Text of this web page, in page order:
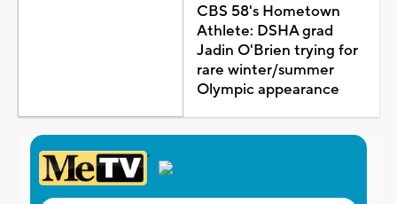
CBS 58's Hometown
Athlete: DSHA grad
Jadin O'Brien trying for
rare winter/summer
Olympic appearance